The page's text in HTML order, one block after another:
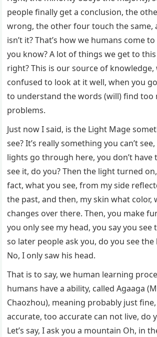
people finally get a conclusion, the
wrong, the other four touch the same,
isn’t it? That’s how we humans come
you know? A lot of things we get to
right? This is our source of knowledge,
confused to look at it well, when you
to understand the words (will) find too
problems.
Just now I said, is the Light Mage
see? It’s really something you can’t
lights go through here, you don’t have
see it, do you? Then the light turned
fact, what you see, from my side
the past, and then, my skin what color,
changes over there. Then, you make
you only see my head, you say you
so later people ask you, do you see
No, I only saw his head.
That is to say, we human learning
humans have a ability, called Agaaga
Chaozhou), meaning probably just
accurate, too accurate can not live, do
Let’s say, I ask you a mountain Oh, in